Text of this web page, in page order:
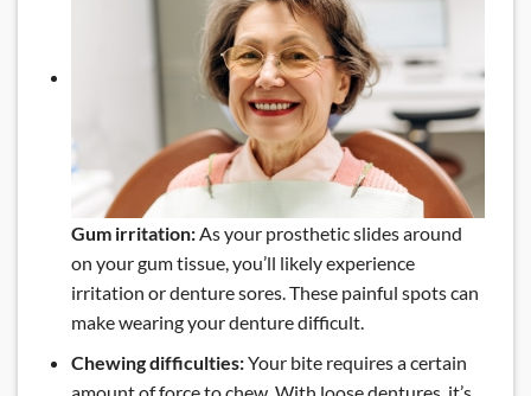
Gum irritation:As your prosthetic slides around
on your gum tissue, you’ll likely experience
irritation or denture sores. These painful spots can
make wearing your denture difficult.
Chewing difficulties:Your bite requires a certain